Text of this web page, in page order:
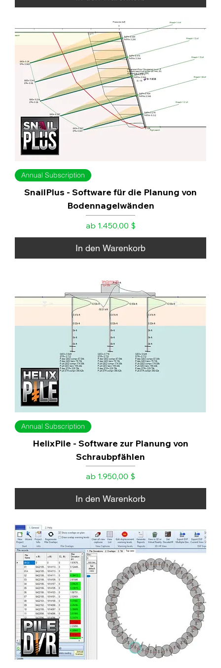
Annual Subscription
SnailPlus - Software für die Planung von
Bodennagelwänden
ab 1.450,00 $
Sale-Preis
In den Warenkorb
Annual Subscription
HelixPile - Software zur Planung von
Schraubpfählen
ab 1.950,00 $
Sale-Preis
In den Warenkorb